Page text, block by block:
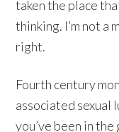
taken the place
thinking. I’m not a
right.
Fourth century
associated sexual
you’ve been in